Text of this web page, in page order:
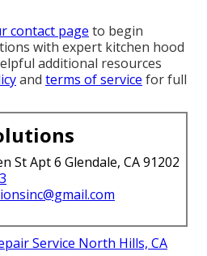
contact page to begin
with expert kitchen hood
additional resources
and terms of service for full
St Apt 6 Glendale, CA 91202
Service North Hills, CA